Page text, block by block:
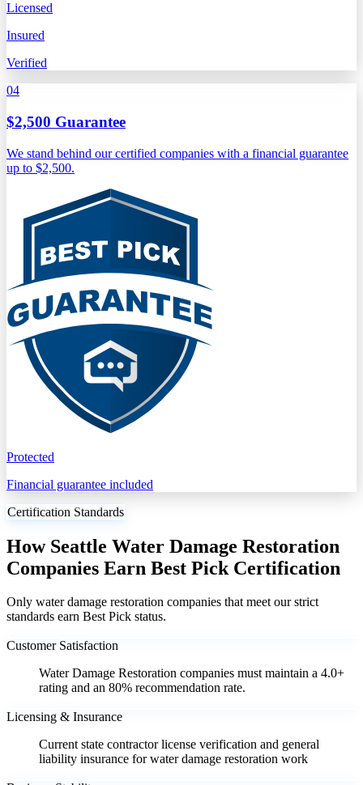
Licensed
Insured
Verified
04
$2,500 Guarantee
We stand behind our certified companies with a financial guarantee
up to $2,500.
Protected
Financial guarantee included
Certification Standards
How Seattle Water Damage Restoration
Companies Earn Best Pick Certification
Only water damage restoration companies that meet our strict
standards earn Best Pick status.
Customer Satisfaction
Water Damage Restoration companies must maintain a 4.0+
rating and an 80% recommendation rate.
Licensing & Insurance
Current state contractor license verification and general
liability insurance for water damage restoration work